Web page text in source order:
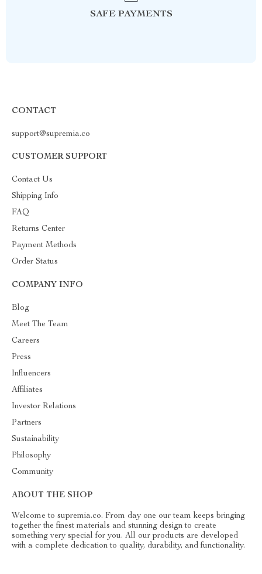
SAFE PAYMENTS
CONTACT
support@supremia.co
CUSTOMER SUPPORT
Contact Us
Shipping Info
FAQ
Returns Center
Payment Methods
Order Status
COMPANY INFO
Blog
Meet The Team
Careers
Press
Influencers
Affiliates
Investor Relations
Partners
Sustainability
Philosophy
Community
ABOUT THE SHOP
Welcome to supremia.co. From day one our team keeps bringing
together the finest materials and stunning design to create
something very special for you. All our products are developed
with a complete dedication to quality, durability, and functionality.